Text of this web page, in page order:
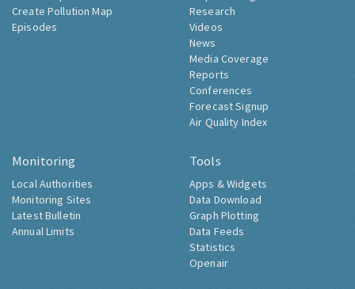
Create Pollution Map
Episodes
Research
Videos
News
Media Coverage
Reports
Conferences
Forecast Signup
Air Quality Index
Monitoring
Local Authorities
Monitoring Sites
Latest Bulletin
Annual Limits
Tools
Apps & Widgets
Data Download
Graph Plotting
Data Feeds
Statistics
Openair